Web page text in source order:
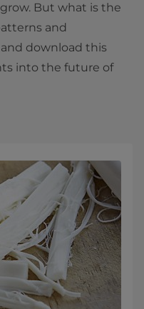
But what is the
and
download this
into the future of